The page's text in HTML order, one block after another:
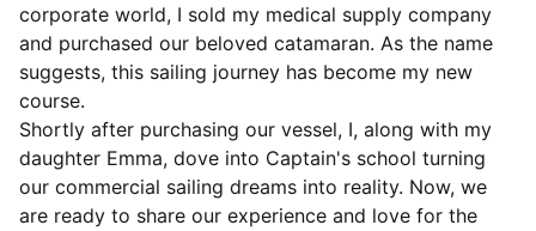
corporate world, I sold my medical supply company
and purchased our beloved catamaran. As the name
suggests, this sailing journey has become my new
course.
Shortly after purchasing our vessel, I, along with my
daughter Emma, dove into Captain's school turning
our commercial sailing dreams into reality. Now, we
are ready to share our experience and love for the